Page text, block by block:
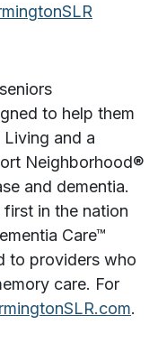
to help them
and a
Neighborhood®
and dementia.
in the nation
Care™
to providers who
care. For
.